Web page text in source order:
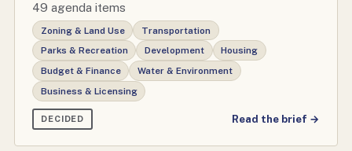
49 agenda items
Zoning & Land Use
Transportation
Parks & Recreation
Development
Housing
Budget & Finance
Water & Environment
Business & Licensing
DECIDED Read the brief →